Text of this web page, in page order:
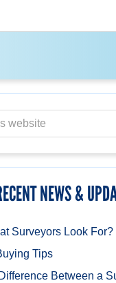
NEWS &
Surveyors Look For?
Tips
Between a